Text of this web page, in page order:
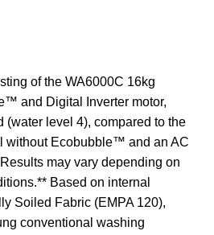
of the WA6000C 16kg
and Digital Inverter motor,
(water level 4), compared to the
without Ecobubble™ and an AC
may vary depending on
Based on internal
Soiled Fabric (EMPA 120),
conventional washing